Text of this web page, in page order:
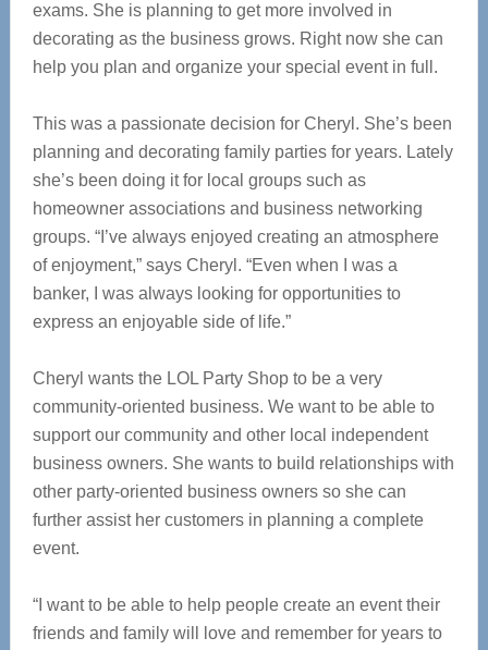
exams. She is planning to get more involved in
decorating as the business grows. Right now she can
help you plan and organize your special event in full.
This was a passionate decision for Cheryl. She’s been
planning and decorating family parties for years. Lately
she’s been doing it for local groups such as
homeowner associations and business networking
groups. “I’ve always enjoyed creating an atmosphere
of enjoyment,” says Cheryl. “Even when I was a
banker, I was always looking for opportunities to
express an enjoyable side of life.”
Cheryl wants the LOL Party Shop to be a very
community-oriented business. We want to be able to
support our community and other local independent
business owners. She wants to build relationships with
other party-oriented business owners so she can
further assist her customers in planning a complete
event.
“I want to be able to help people create an event their
friends and family will love and remember for years to